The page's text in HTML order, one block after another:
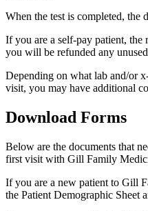
When the test is completed, the
If you are a self-pay patient,
you will be refunded any
Depending on what lab and/or
visit, you may have additional
Download Forms
Below are the documents that
first visit with Gill Family
If you are a new patient to Gill
the Patient Demographic Sheet